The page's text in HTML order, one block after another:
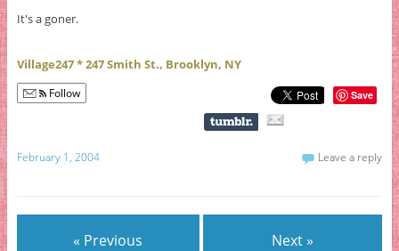
It's a goner.
Village247 * 247 Smith St., Brooklyn, NY
Follow Save
February 1, 2004 Leave a reply
« Previous Next »